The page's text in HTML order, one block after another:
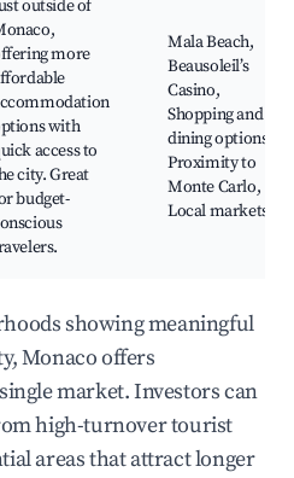
outside of
more
with
access to
city. Great
budget-
Mala Beach,
Beausoleil’s
Casino,
Shopping and
dining options,
Proximity to
Monte Carlo,
Local markets
showing meaningful
Monaco offers
market. Investors can
high-turnover tourist
areas that attract longer